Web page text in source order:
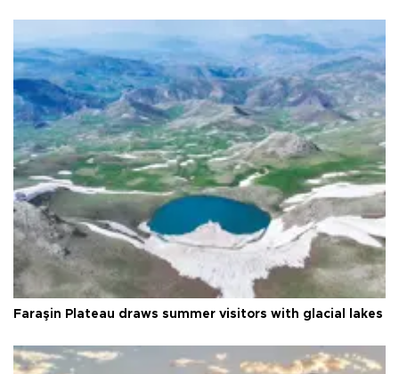
Faraşin Plateau draws summer visitors with glacial lakes